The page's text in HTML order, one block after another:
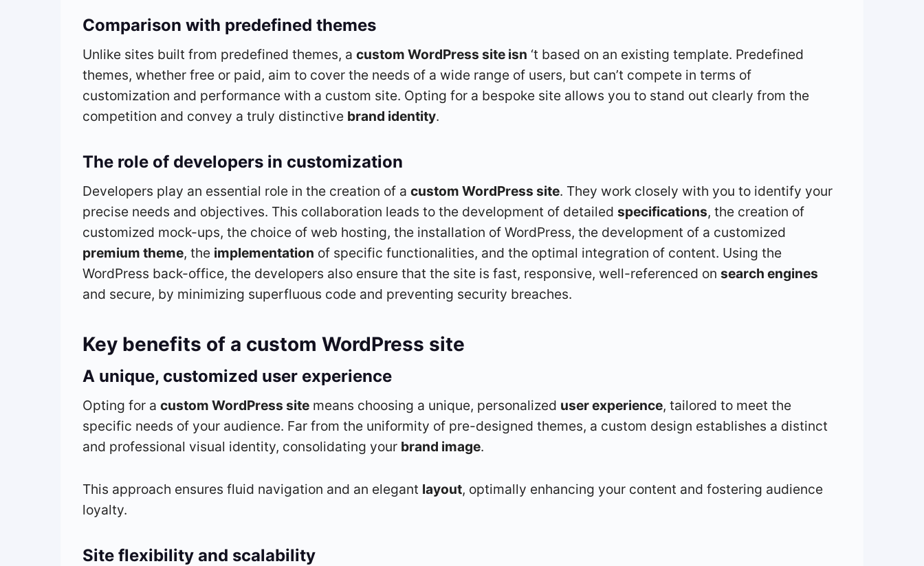
Comparison with predefined themes
Unlike sites built from predefined themes, a custom WordPress site isn ‘t based on an existing template. Predefined
themes, whether free or paid, aim to cover the needs of a wide range of users, but can’t compete in terms of
customization and performance with a custom site. Opting for a bespoke site allows you to stand out clearly from the
competition and convey a truly distinctive brand identity.
The role of developers in customization
Developers play an essential role in the creation of a custom WordPress site. They work closely with you to identify your
precise needs and objectives. This collaboration leads to the development of detailed specifications, the creation of
customized mock-ups, the choice of web hosting, the installation of WordPress, the development of a customized
premium theme, the implementation of specific functionalities, and the optimal integration of content. Using the
WordPress back-office, the developers also ensure that the site is fast, responsive, well-referenced on search engines
and secure, by minimizing superfluous code and preventing security breaches.
Key benefits of a custom WordPress site
A unique, customized user experience
Opting for a custom WordPress site means choosing a unique, personalized user experience, tailored to meet the
specific needs of your audience. Far from the uniformity of pre-designed themes, a custom design establishes a distinct
and professional visual identity, consolidating your brand image.
This approach ensures fluid navigation and an elegant layout, optimally enhancing your content and fostering audience
loyalty.
Site flexibility and scalability